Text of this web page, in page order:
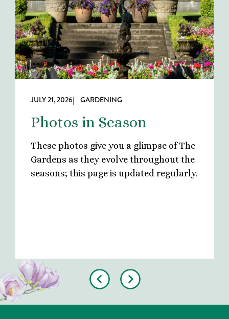
Previous
JULY 21, 2026| GARDENING
Photos in Season
These photos give you a glimpse of The
Gardens as they evolve throughout the
seasons; this page is updated regularly.
Next